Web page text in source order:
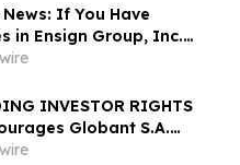
If You Have
in Ensign Group, Inc.
You Are Encouraged to
Law Firm About Your
INVESTOR RIGHTS
Globant S.A.
Counsel Before